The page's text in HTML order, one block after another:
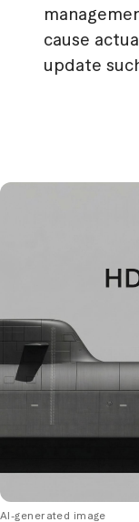
cause
update
AI-generated image